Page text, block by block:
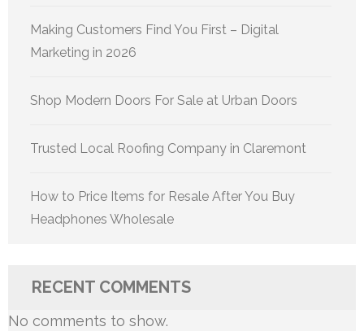
Making Customers Find You First – Digital
Marketing in 2026
Shop Modern Doors For Sale at Urban Doors
Trusted Local Roofing Company in Claremont
How to Price Items for Resale After You Buy
Headphones Wholesale
RECENT COMMENTS
No comments to show.